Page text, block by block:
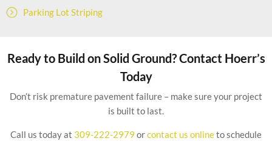
Parking Lot Striping
Ready to Build on Solid Ground? Contact Hoerr’s
Today
Don’t risk premature pavement failure – make sure your project
is built to last.
Call us today at 309-222-2979 orcontact us onlineto schedule